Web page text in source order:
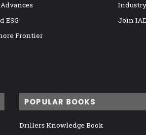
ESG
Frontier
Join
POPULAR BOOKS
Drillers Knowledge Book